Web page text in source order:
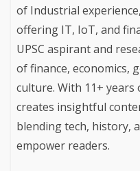
of Industrial
offering IT, IoT, and
UPSC aspirant and
of finance, economics,
culture. With 11+
creates insightful
blending tech, history,
empower readers.